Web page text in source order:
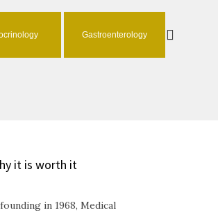
Gastroenterology
it is worth it
in 1968, Medical